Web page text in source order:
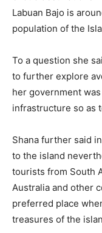
Labuan Bajo is
population of the
To a question she
to further explore
her government
infrastructure so as
Shana further said
to the island
tourists from South
Australia and other
preferred place
treasures of the